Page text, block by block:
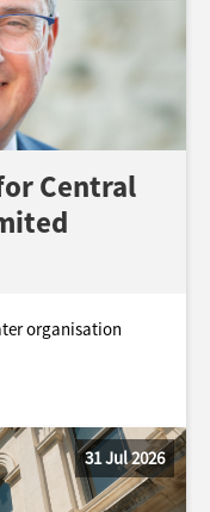
Central
organisation
31 Jul 2026